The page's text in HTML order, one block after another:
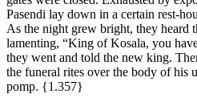
Pasendi lay down in a certain rest-
As the night grew bright, they heard
lamenting, “King of Kosala, you
they went and told the new king.
the funeral rites over the body of his
pomp. {1.357}